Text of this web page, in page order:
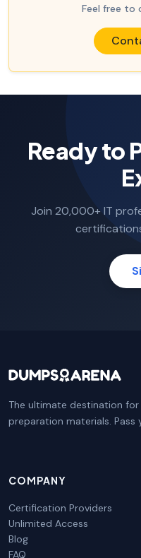
Feel free to
Ready to
Join 20,000+ IT
The ultimate destination
preparation materials.
COMPANY
Certification Providers
Unlimited Access
Blog
FAQ